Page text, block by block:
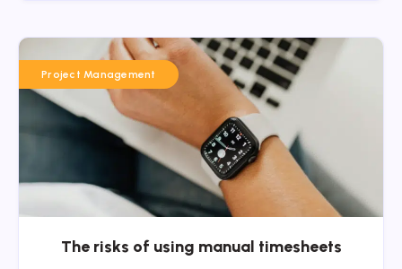
Project Management
The risks of using manual timesheets